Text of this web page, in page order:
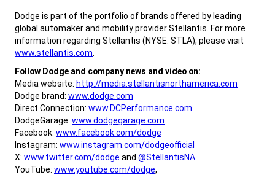
Dodge is part of the portfolio of brands offered by leading
global automaker and mobility provider Stellantis. For more
information regarding Stellantis (NYSE: STLA), please visit
www.stellantis.com
Follow Dodge and company news and video on:
Media website: http://media.stellantisnorthamerica.com
Dodge brand: www.dodge.com
Direct Connection: www.DCPerformance.com
DodgeGarage: www.dodgegarage.com
Facebook: www.facebook.com/dodge
Instagram: www.instagram.com/dodgeofficial
X: www.twitter.com/dodge and @StellantisNA
YouTube: www.youtube.com/dodge,